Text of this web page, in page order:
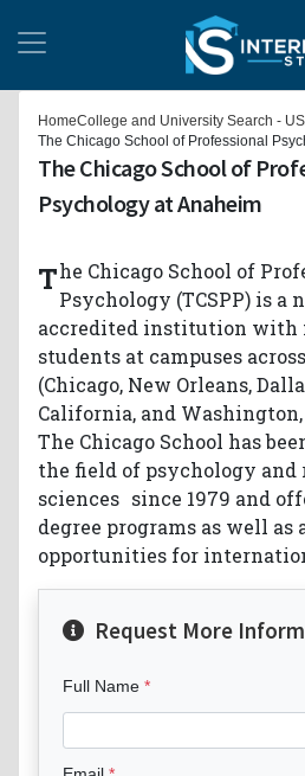
HomeCollege and University Search -
The Chicago School of Professional
The Chicago School of
Psychology at Anaheim
The Chicago School of Professional
Psychology (TCSPP) is
accredited institution with
students at campuses
(Chicago, New Orleans,
California, and Washington,
The Chicago School has
the field of psychology and
sciences since 1979 and
degree programs as well as
opportunities for
Request More
Full Name